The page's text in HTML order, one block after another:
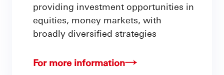
providing investment opportunities in
equities, money markets, with
broadly diversified strategies
For more information